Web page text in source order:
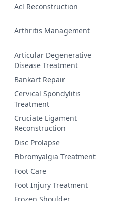
Acl Reconstruction
Arthritis Management
Articular Degenerative
Disease Treatment
Bankart Repair
Cervical Spondylitis
Treatment
Cruciate Ligament
Reconstruction
Disc Prolapse
Fibromyalgia Treatment
Foot Care
Foot Injury Treatment
Frozen Shoulder